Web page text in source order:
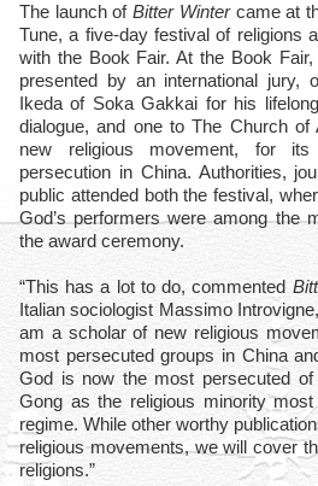
The launch ofBitter Wintercame at
Tune, a five-day festival of religions
with the Book Fair. At the Book
presented by an international jury,
Ikeda of Soka Gakkai for his
dialogue, and one to The Church
new religious movement, for
persecution in China. Authorities,
public attended both the festival,
God’s performers were among the
the award ceremony.
“This has a lot to do, commented
Italian sociologist Massimo
am a scholar of new religious
most persecuted groups in China
God is now the most persecuted
Gong as the religious minority
regime. While other worthy
religious movements, we will cover
religions.”